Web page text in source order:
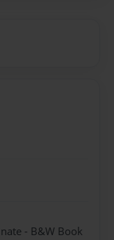
- B&W Book